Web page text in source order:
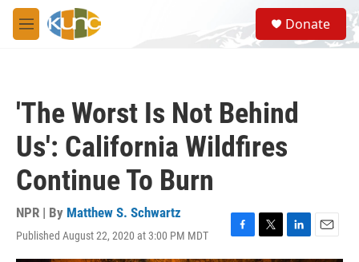
Skip to main content
M
e
S
e
a
Donate
'The Worst Is Not Behind
Us': California Wildfires
Continue To Burn
NPR | By Matthew S. Schwartz
Published August 22, 2020 at 3:00 PM MDT
F
a
T
w
L
i
E
m